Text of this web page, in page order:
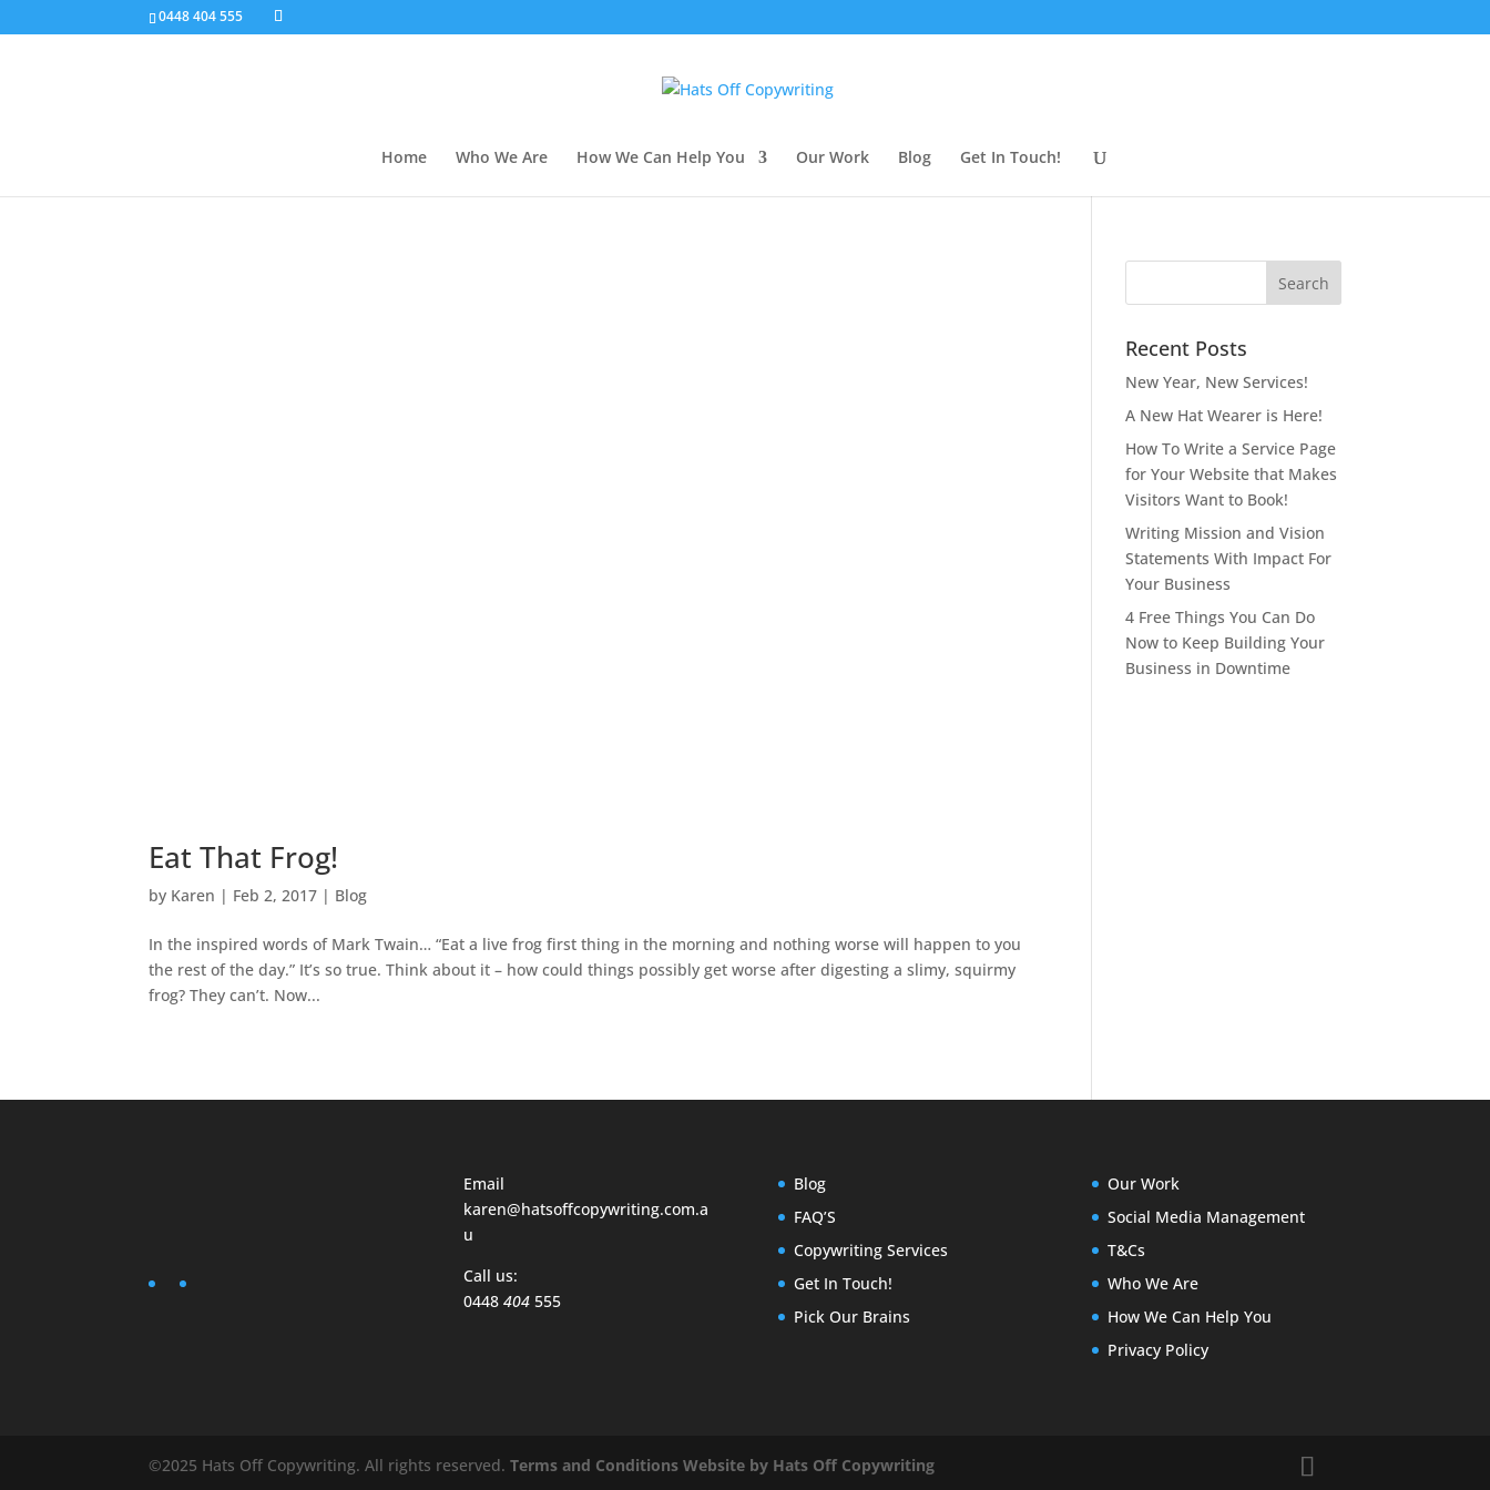
0448 404 555
Home Who We Are How We Can Help You Our Work Blog Get In Touch!
Eat That Frog!
by Karen | Feb 2, 2017 | Blog
In the inspired words of Mark Twain… “Eat a live frog first thing in the morning and nothing worse will happen to you
the rest of the day.” It’s so true. Think about it – how could things possibly get worse after digesting a slimy, squirmy
frog? They can’t. Now...
Recent Posts
New Year, New Services!
A New Hat Wearer is Here!
How To Write a Service Page
for Your Website that Makes
Visitors Want to Book!
Writing Mission and Vision
Statements With Impact For
Your Business
4 Free Things You Can Do
Now to Keep Building Your
Business in Downtime
Email
karen@hatsoffcopywriting.com.a
u
Call us:
0448 404555
Blog
FAQ’S
Copywriting Services
Get In Touch!
Pick Our Brains
Our Work
Social Media Management
T&Cs
Who We Are
How We Can Help You
Privacy Policy
©2025 Hats Off Copywriting. All rights reserved.Terms and ConditionsWebsite by Hats Off Copywriting